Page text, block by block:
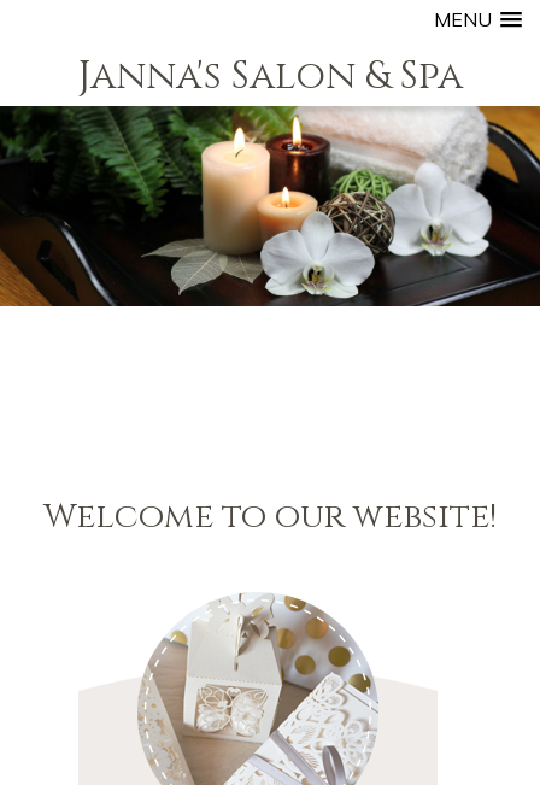
MENU
Janna's Salon & Spa
Welcome to our website!